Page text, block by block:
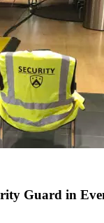
Guard in